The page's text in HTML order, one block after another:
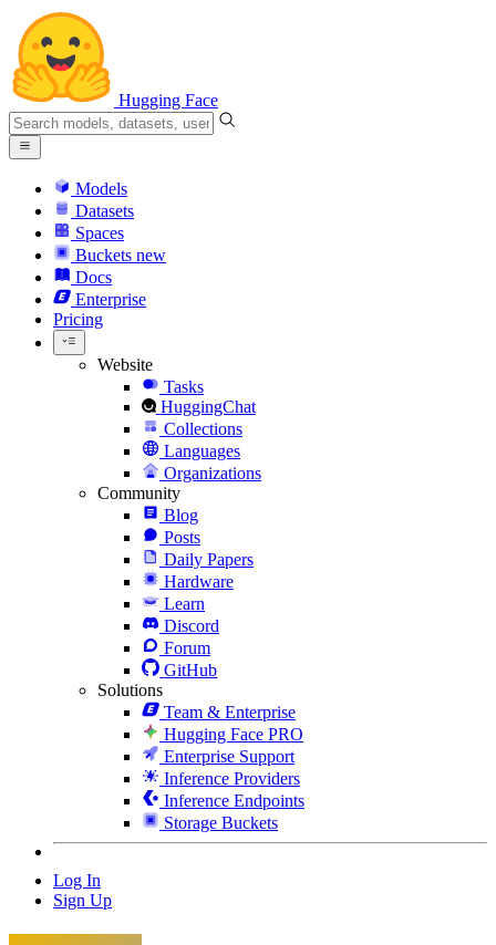
Hugging Face
Models
Datasets
Spaces
Buckets new
Docs
Enterprise
Pricing
Website
Tasks
HuggingChat
Collections
Languages
Organizations
Community
Blog
Posts
Daily Papers
Hardware
Learn
Discord
Forum
GitHub
Solutions
Team & Enterprise
Hugging Face PRO
Enterprise Support
Inference Providers
Inference Endpoints
Storage Buckets
Log In
Sign Up